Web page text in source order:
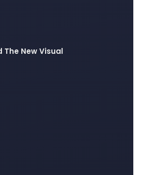
The New Visual